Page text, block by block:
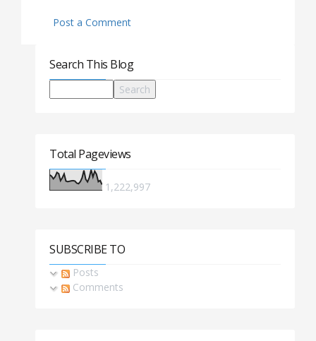
Post a Comment
Search This Blog
Total Pageviews
1,222,997
SUBSCRIBE TO
Posts
Comments